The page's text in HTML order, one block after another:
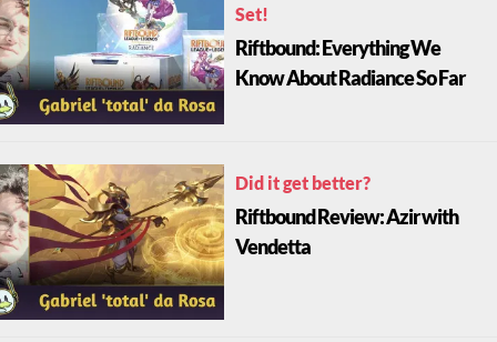
Set!
Riftbound: Everything We
Know About Radiance So Far
Did it get better?
Riftbound Review: Azir with
Vendetta